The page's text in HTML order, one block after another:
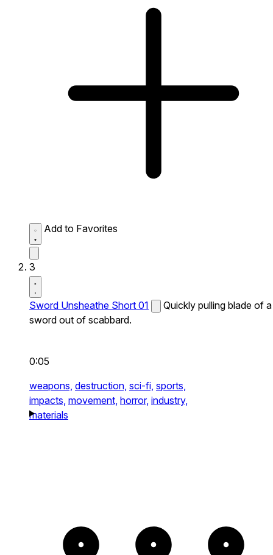
Add to Favorites
3
Sword Unsheathe Short 01
Quickly pulling blade of a
sword out of scabbard.
0:05
weapons, destruction, sci-fi, sports,
impacts, movement, horror, industry,
materials